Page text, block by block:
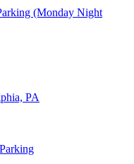
(Monday Night
PA